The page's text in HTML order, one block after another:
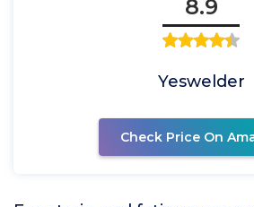
8.9
Yeswelder
Check Price On